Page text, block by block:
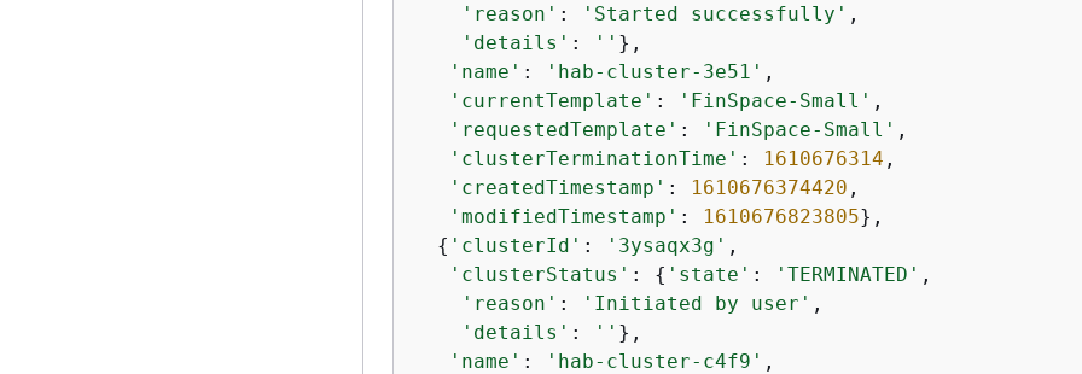
'reason' : 'Started successfully' ,
'details' : '' },
'name' : 'hab-cluster-3e51' ,
'currentTemplate' : 'FinSpace-Small' ,
'requestedTemplate' : 'FinSpace-Small' ,
'clusterTerminationTime' : 1610676314 ,
'createdTimestamp' : 1610676374420 ,
'modifiedTimestamp' : 1610676823805},
{ 'clusterId' : '3ysaqx3g' ,
'clusterStatus' : { 'state' : 'TERMINATED' ,
'reason' : 'Initiated by user' ,
'details' : '' },
'name' : 'hab-cluster-c4f9' ,